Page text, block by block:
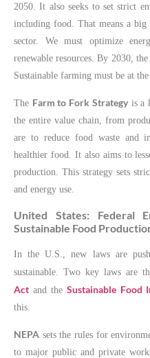
2050. It also seeks to set strict
including food. That means a
sector. We must optimize
renewable resources. By 2030,
Sustainable farming must be at
The Farm to Fork Strategyis a
the entire value chain, from
are to reduce food waste and
healthier food. It also aims to
production. This strategy sets
and energy use.
United States: Federal
Sustainable Food
In the U.S., new laws are
sustainable. Two key laws are
Act and theSustainable Food
this.
NEPA sets the rules for
to major public and private